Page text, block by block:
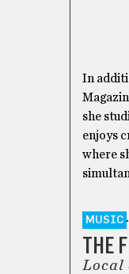
In
she
enjoys
where
MUSIC
THE
Local